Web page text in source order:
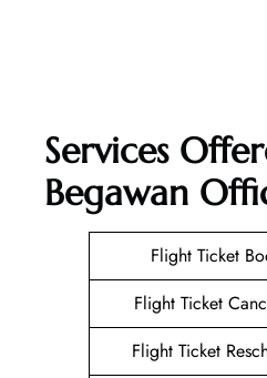
Services
Begawan
Flight Ticket
Flight Ticket
Flight Ticket